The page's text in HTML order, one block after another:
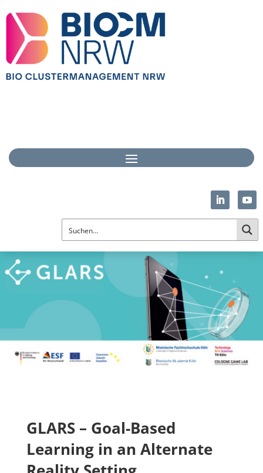
GLARS – Goal-Based
Learning in an Alternate